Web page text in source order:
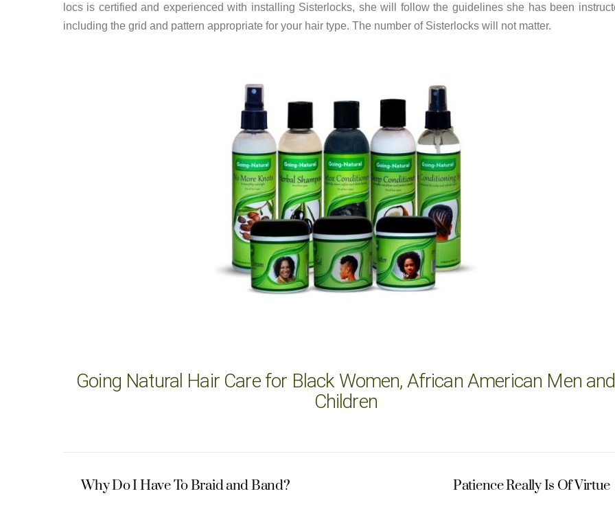
locs is certified and experienced with installing Sisterlocks, she will follow the guidelines she has been
including the grid and pattern appropriate for your hair type. The number of Sisterlocks will not matter.
Going Natural Hair Care for Black Women, African American Men and
Children
Why Do I Have To Braid and Band? Patience Really Is Of Virtue